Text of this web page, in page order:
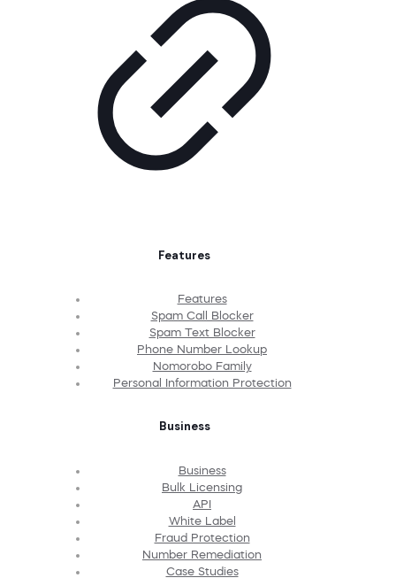
Features
Features
Spam Call Blocker
Spam Text Blocker
Phone Number Lookup
Nomorobo Family
Personal Information Protection
Business
Business
Bulk Licensing
API
White Label
Fraud Protection
Number Remediation
Case Studies